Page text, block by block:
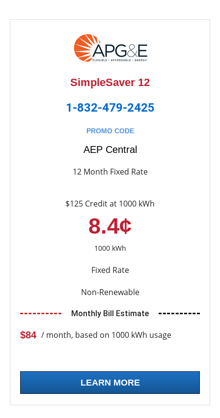
SimpleSaver 12
1-832-479-2425
PROMO CODE
AEP Central
12 Month Fixed Rate
$125 Credit at 1000 kWh
8.4¢
1000 kWh
Fixed Rate
Non-Renewable
Monthly Bill Estimate
$84 / month, based on 1000 kWh usage
LEARN MORE